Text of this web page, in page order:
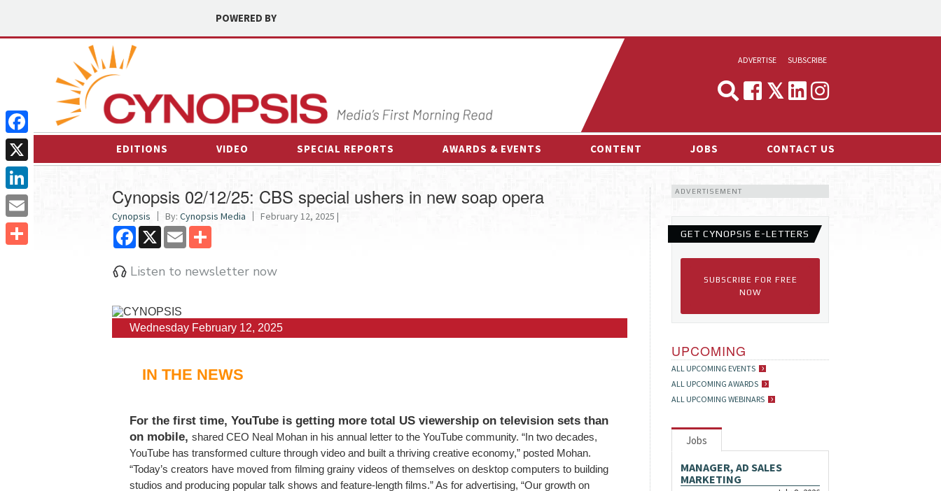
POWERED BY
ADVERTISE
MEDIA & MARKETING
SUBSCRIBE
EDITIONS VIDEO SPECIAL REPORTS AWARDS & EVENTS
OTHER EVENTS
CONTENT
INTERVIEWS
ESPORTS NEWS
JOBS CONTACT US
Cynopsis 02/12/25: CBS special ushers in new soap opera
Cynopsis By: Cynopsis Media February 12, 2025 |
Facebook
X Email
Listen to newsletter now
Wednesday February 12, 2025
IN THE NEWS
For the first time, YouTube is getting more total US viewership on television sets than
on mobile, shared CEO Neal Mohan in his annual letter to the YouTube community. “In two decades,
YouTube has transformed culture through video and built a thriving creative economy,” posted Mohan.
“Today’s creators have moved from filming grainy videos of themselves on desktop computers to building
studios and producing popular talk shows and feature-length films.” As for advertising, “Our growth on
ADVERTISEMENT
GET CYNOPSIS E-LETTERS
SUBSCRIBE FOR FREE
NOW
UPCOMING
ALL UPCOMING EVENTS
ALL UPCOMING AWARDS
ALL UPCOMING WEBINARS
Jobs
MANAGER, AD SALES
MARKETING
Facebook
X
LinkedIn
Email